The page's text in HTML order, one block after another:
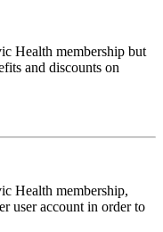
Health membership but
and discounts on
Health membership,
user account in order to